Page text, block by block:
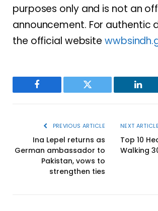
purposes only and is not an
announcement. For authentic
the official website
Facebook Twitter
PREVIOUS ARTICLE
Ina Lepel returns as
German ambassador to
Pakistan, vows to
strengthen ties
NEXT ARTICLE
Top 10
Walking